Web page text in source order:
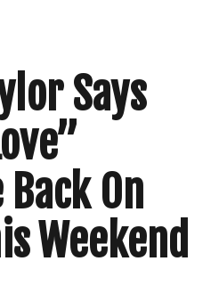
Says
On
Weekend